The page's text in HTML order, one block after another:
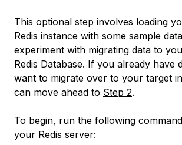
This optional step involves loading
Redis instance with some sample
experiment with migrating data to
Redis Database. If you already have
want to migrate over to your target
can move ahead to Step 2.
To begin, run the following
your Redis server: